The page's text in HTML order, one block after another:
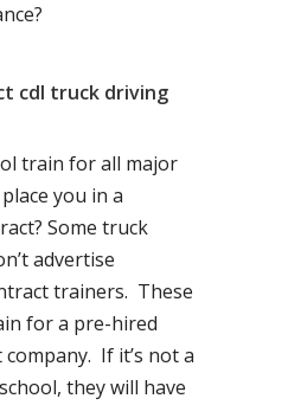
cdl truck driving
train for all major
you in a
Some truck
advertise
trainers. These
for a pre-hired
If it’s not a
they will have